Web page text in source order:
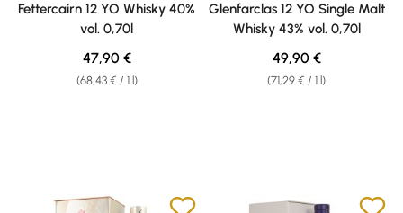
Fettercairn 12 YO Whisky 40%
vol. 0,70l
(68,43 € / 1 l)
Regular price:
47,90 €
Glenfarclas 12 YO Single Malt
Whisky 43% vol. 0,70l
(71,29 € / 1 l)
Regular price:
49,90 €